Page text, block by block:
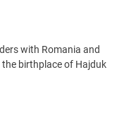
with Romania and
birthplace of Hajduk